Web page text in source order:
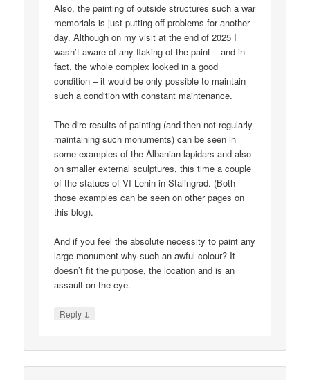
Also, the painting of outside structures such a war
memorials is just putting off problems for another
day. Although on my visit at the end of 2025 I
wasn’t aware of any flaking of the paint – and in
fact, the whole complex looked in a good
condition – it would be only possible to maintain
such a condition with constant maintenance.
The dire results of painting (and then not regularly
maintaining such monuments) can be seen in
some examples of the Albanian lapidars and also
on smaller external sculptures, this time a couple
of the statues of VI Lenin in Stalingrad. (Both
those examples can be seen on other pages on
this blog).
And if you feel the absolute necessity to paint any
large monument why such an awful colour? It
doesn’t fit the purpose, the location and is an
assault on the eye.
Reply ↓